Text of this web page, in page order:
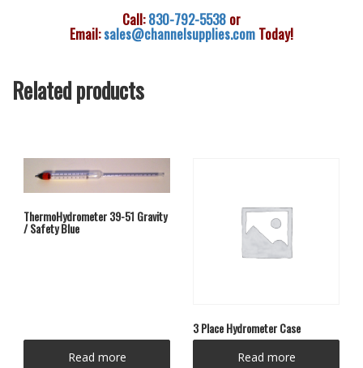
Call:830-792-5538 or
Email:sales@channelsupplies.com Today!
Related products
ThermoHydrometer 39-51 Gravity
/ Safety Blue
Read more
3 Place Hydrometer Case
Read more